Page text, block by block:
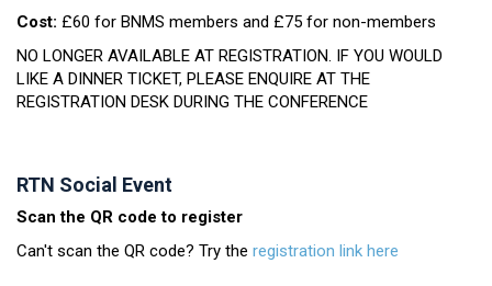
Cost: £60 for BNMS members and £75 for non-members
NO LONGER AVAILABLE AT REGISTRATION. IF YOU WOULD
LIKE A DINNER TICKET, PLEASE ENQUIRE AT THE
REGISTRATION DESK DURING THE CONFERENCE
RTN Social Event
Scan the QR code to register
Can't scan the QR code? Try the registration link here